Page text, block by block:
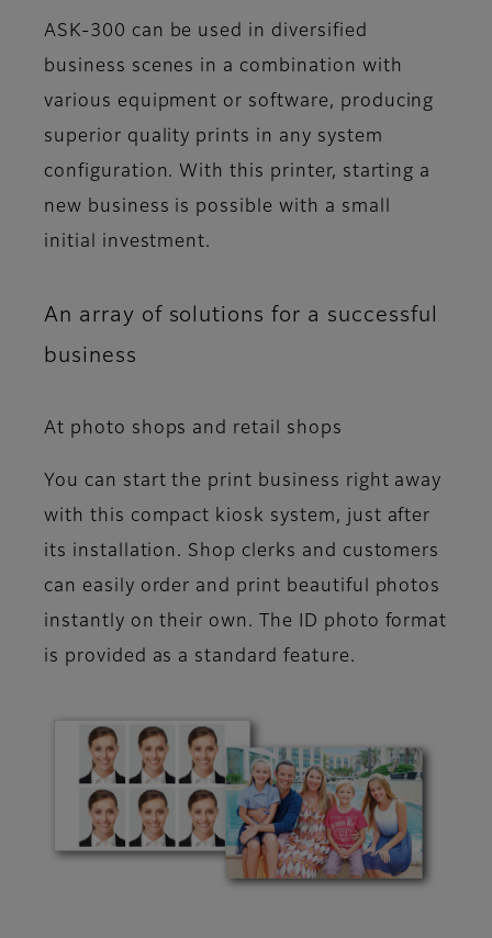
ASK-300 can be used in diversified
business scenes in a combination with
various equipment or software, producing
superior quality prints in any system
configuration. With this printer, starting a
new business is possible with a small
initial investment.
An array of solutions for a successful
business
At photo shops and retail shops
You can start the print business right away
with this compact kiosk system, just after
its installation. Shop clerks and customers
can easily order and print beautiful photos
instantly on their own. The ID photo format
is provided as a standard feature.